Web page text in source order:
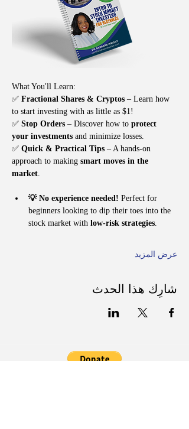
What You'll Learn:
✅ Fractional Shares & Cryptos – Learn how
to start investing with as little as $1!
✅ Stop Orders – Discover how to protect
your investments and minimize losses.
✅ Quick & Practical Tips – A hands-on
approach to making smart moves in the
market.
💡 No experience needed! Perfect for
beginners looking to dip their toes into the
stock market with low-risk strategies.
عرض المزيد
شارِك هذا الحدث